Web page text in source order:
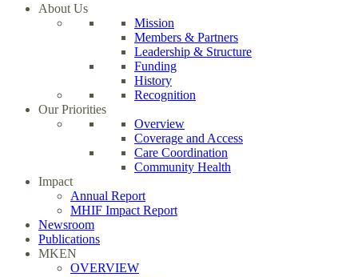
About Us
Mission
Members & Partners
Leadership & Structure
Funding
History
Recognition
Our Priorities
Overview
Coverage and Access
Care Coordination
Community Health
Impact
Annual Report
MHIF Impact Report
Newsroom
Publications
MKEN
OVERVIEW